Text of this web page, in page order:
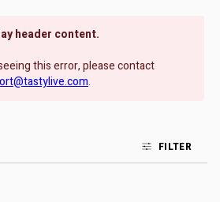
header content.
this error, please contact
.
FILTER